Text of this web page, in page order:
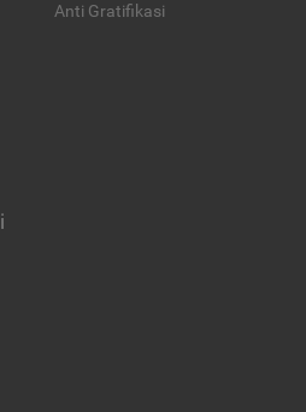
Anti Gratifikasi